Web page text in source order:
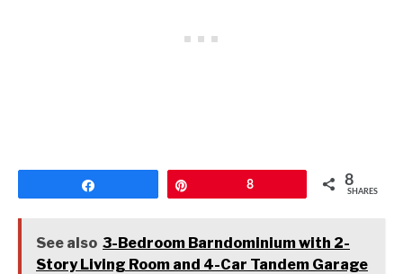
8 8
SHARES
See also 3-Bedroom Barndominium with 2-
Story Living Room and 4-Car Tandem Garage